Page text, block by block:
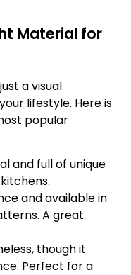
Material for
a visual
lifestyle. Here is
popular
and full of unique
and available in
A great
though it
Perfect for a